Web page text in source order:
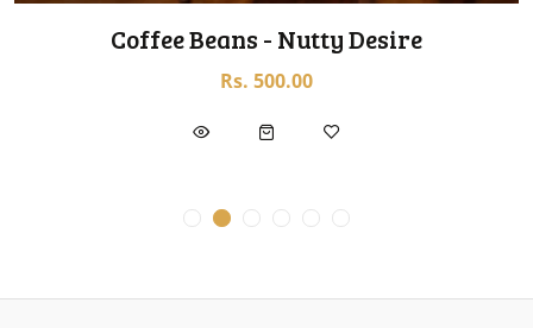
Coffee Beans - Nutty Desire
Rs. 500.00